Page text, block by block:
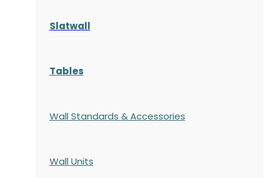
Slatwall
Tables
Wall Standards & Accessories
Wall Units